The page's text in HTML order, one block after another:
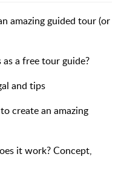
amazing guided tour (or
a free tour guide?
and tips
create an amazing
it work? Concept,